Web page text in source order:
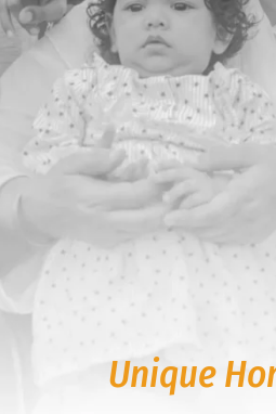
Unique